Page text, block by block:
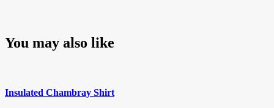
You may also like
Insulated Chambray Shirt